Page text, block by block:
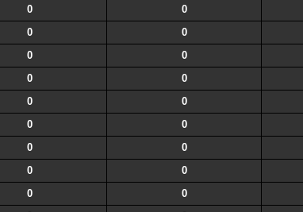
0 0
0 0
0 0
0 0
0 0
0 0
0 0
0 0
0 0